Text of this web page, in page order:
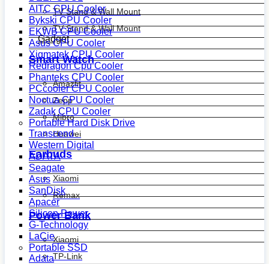
TV Stand & Wall Mount
TV Stand & Wall Mount
Gadget
Smart Watch
Amazfit
Zepp
Mibro
Huawei
Earbuds
Xiaomi
Remax
Power Bank
Xiaomi
TP-Link
AITC CPU Cooler
Bykski CPU Cooler
EKWB CPU Cooler
Asus CPU Cooler
Xigmatek CPU Cooler
Redragon Cpu Cooler
Phanteks CPU Cooler
PCcooler CPU Cooler
Noctua CPU Cooler
Zadak CPU Cooler
Portable Hard Disk Drive
Transcend
Western Digital
ADATA
Seagate
Asus
SanDisk
Apacer
Silicon Power
G-Technology
LaCie
Portable SSD
Adata